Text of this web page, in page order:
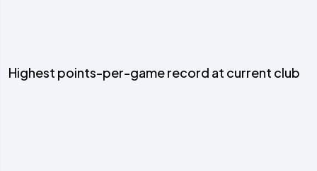
Highest points-per-game record at current club